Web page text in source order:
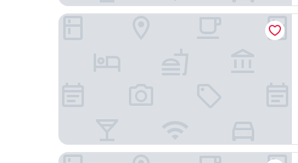
H+ Hotel Lübeck
Holiday Inn Luebeck by IHG